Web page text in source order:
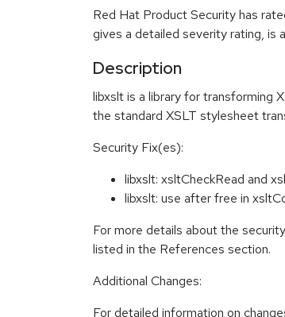
Red Hat Product Security has
gives a detailed severity rating, is
Description
libxslt is a library for transforming
the standard XSLT stylesheet
Security Fix(es):
libxslt: xsltCheckRead and
libxslt: use after free in
For more details about the
listed in the References section.
Additional Changes:
For detailed information on